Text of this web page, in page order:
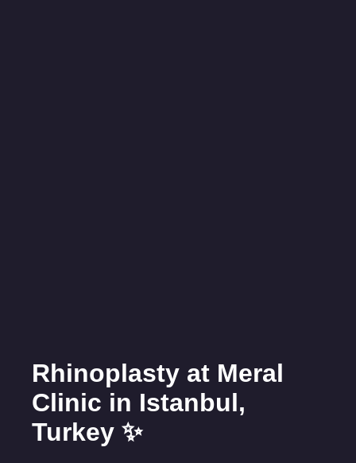
Rhinoplasty at Meral
Clinic in Istanbul,
Turkey ✨